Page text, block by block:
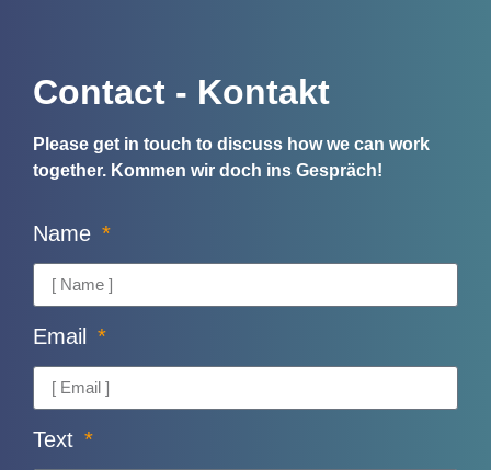
Contact - Kontakt
Please get in touch to discuss how we can work
together. Kommen wir doch ins Gespräch!
Name
Email
Text